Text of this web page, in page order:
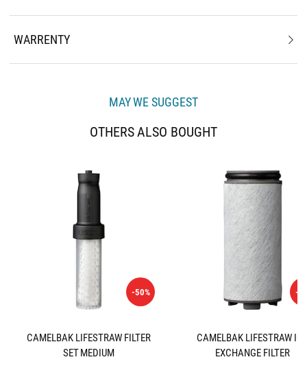
WARRENTY
MAY WE SUGGEST
OTHERS ALSO BOUGHT
-50%
CAMELBAK LIFESTRAW FILTER
SET MEDIUM
-
CAMELBAK LIFESTRAW
EXCHANGE FILTER